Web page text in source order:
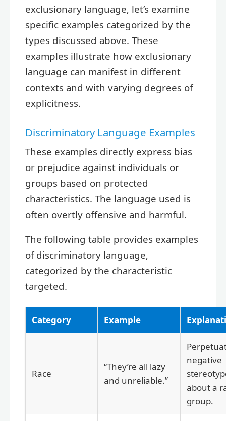
exclusionary language, let’s examine
specific examples categorized by the
types discussed above. These
examples illustrate how exclusionary
language can manifest in different
contexts and with varying degrees of
explicitness.
Discriminatory Language Examples
These examples directly express bias
or prejudice against individuals or
groups based on protected
characteristics. The language used is
often overtly offensive and harmful.
The following table provides examples
of discriminatory language,
categorized by the characteristic
targeted.
Category Example
Race
“They’re all lazy
and unreliable.”
negative
about a
group.